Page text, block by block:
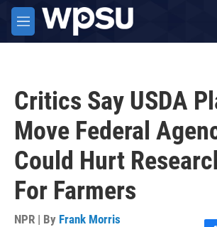
Skip to main content
M
e
Critics Say USDA
Move Federal
Could Hurt
For Farmers
NPR | By Frank Morris